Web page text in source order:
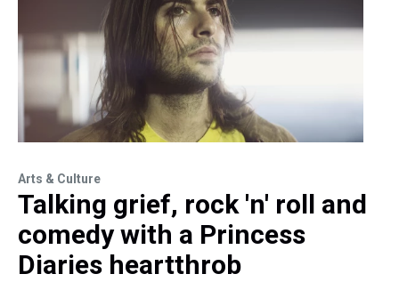
Arts & Culture
Talking grief, rock 'n' roll and
comedy with a Princess
Diaries heartthrob